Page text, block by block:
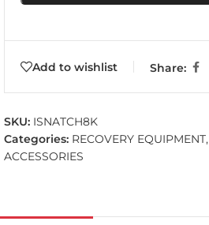
Add to wishlist Share:
SKU: ISNATCH8K
Categories: RECOVERY EQUIPMENT,
ACCESSORIES